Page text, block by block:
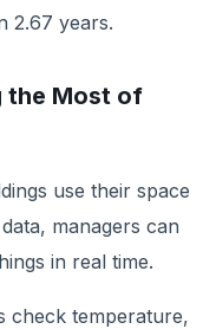
2.67 years.
the Most of
use their space
managers can
in real time.
check temperature,